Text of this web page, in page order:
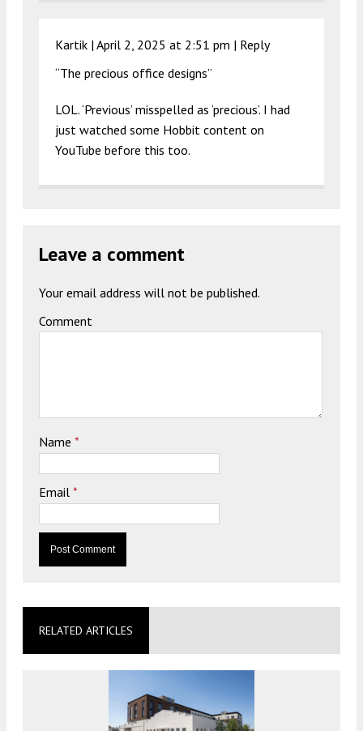
Kartik | April 2, 2025 at 2:51 pm | Reply
“The precious office designs”
LOL. ‘Previous’ misspelled as ‘precious’. I had
just watched some Hobbit content on
YouTube before this too.
Leave a comment
Your email address will not be published.
Comment
Name *
Email *
RELATED ARTICLES